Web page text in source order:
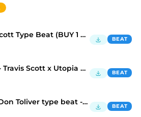
"012" - Travis Scott Type Beat (BUY 1 GET 3 FREE) BEAT
TOPIA TWINS - Travis Scott x Utopia Type Beat BEAT
Travis Scott x Don Toliver type beat - STORMI BEAT